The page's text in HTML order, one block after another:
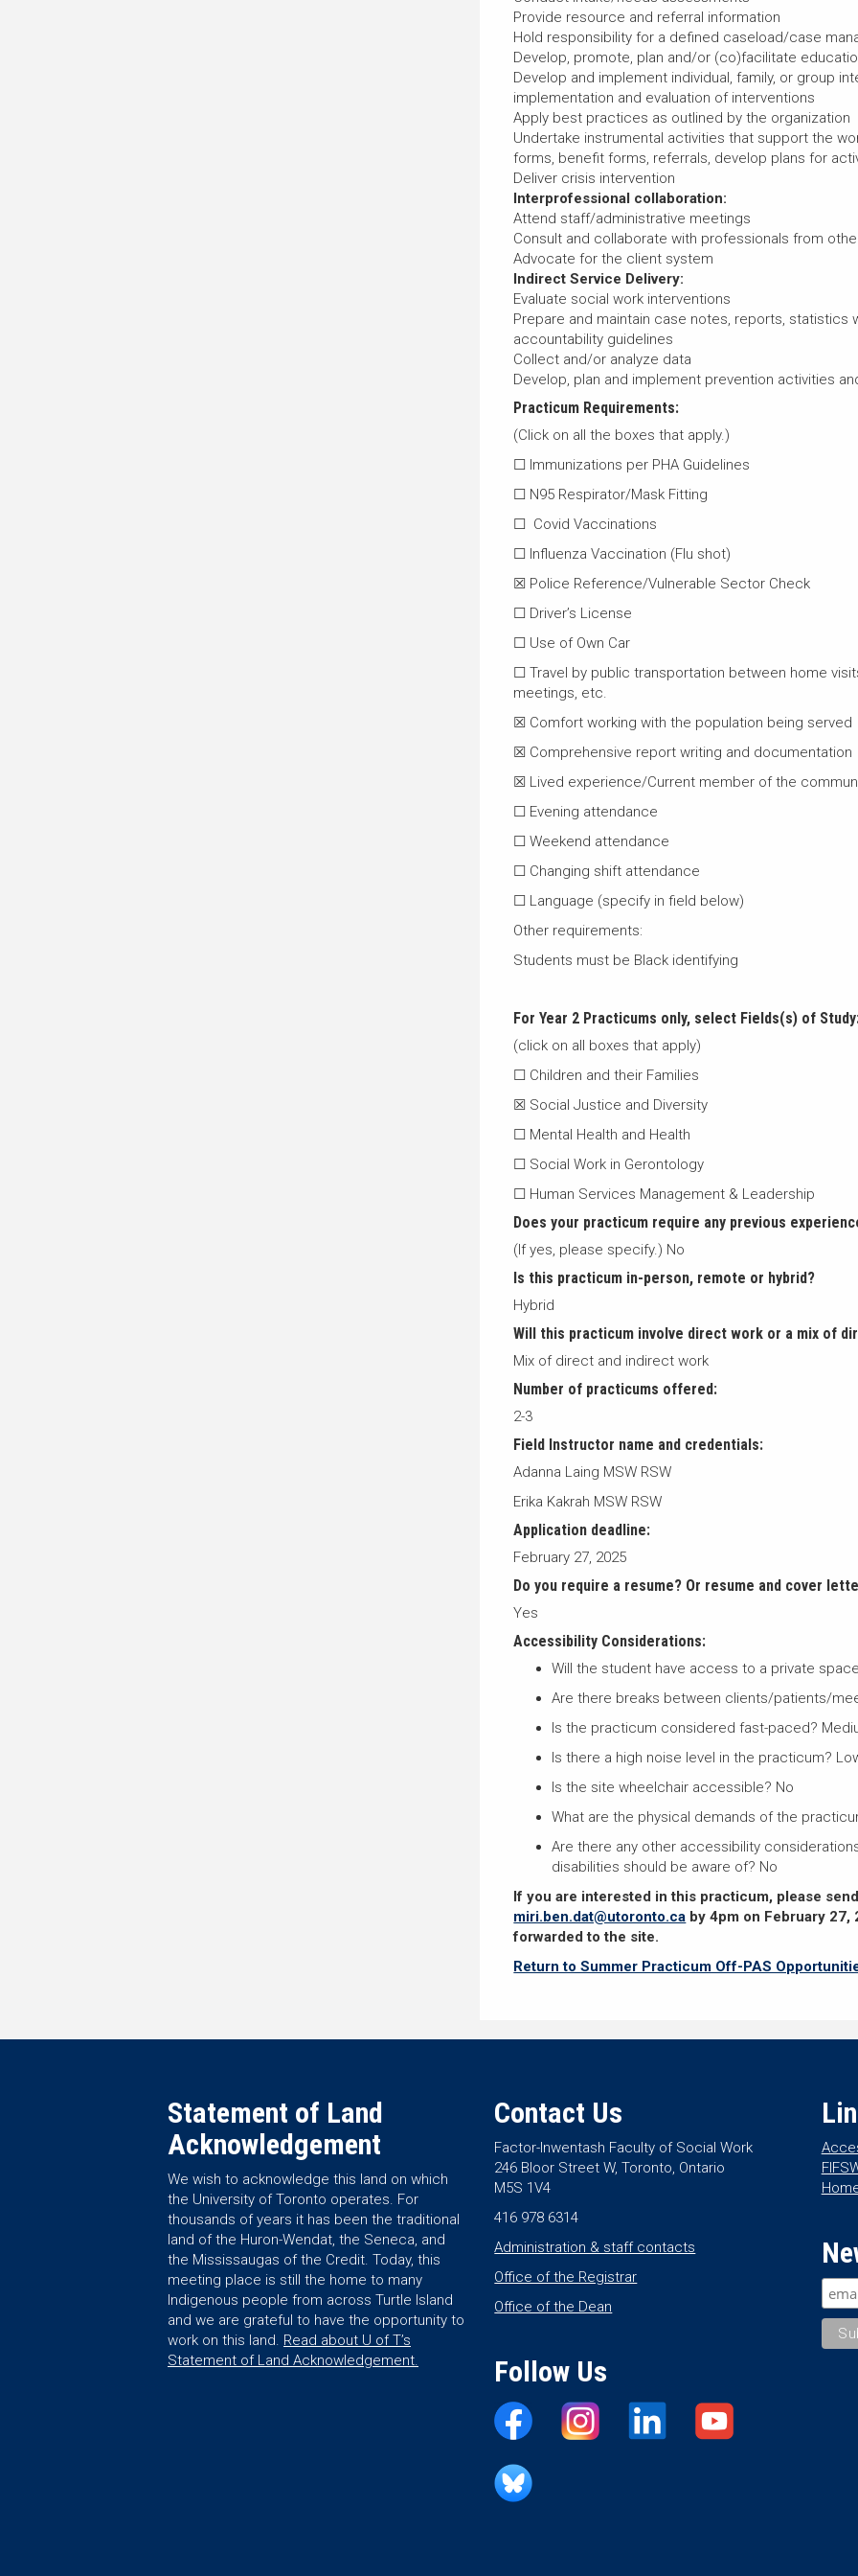
Provide resource and referral information
Hold responsibility for a defined caseload/case
Develop, promote, plan and/or (co)facilitate
Develop and implement individual, family, or group
implementation and evaluation of interventions
Apply best practices as outlined by the organization
Undertake instrumental activities that support the
forms, benefit forms, referrals, develop plans for
Deliver crisis intervention
Interprofessional collaboration:
Attend staff/administrative meetings
Consult and collaborate with professionals from
Advocate for the client system
Indirect Service Delivery:
Evaluate social work interventions
Prepare and maintain case notes, reports, statistics
accountability guidelines
Collect and/or analyze data
Develop, plan and implement prevention activities
Practicum Requirements:
(Click on all the boxes that apply.)
☐ Immunizations per PHA Guidelines
☐ N95 Respirator/Mask Fitting
☐ Covid Vaccinations
☐ Influenza Vaccination (Flu shot)
☒ Police Reference/Vulnerable Sector Check
☐ Driver’s License
☐ Use of Own Car
☐ Travel by public transportation between home
meetings, etc.
☒ Comfort working with the population being served
☒ Comprehensive report writing and documentation
☒ Lived experience/Current member of the
☐ Evening attendance
☐ Weekend attendance
☐ Changing shift attendance
☐ Language (specify in field below)
Other requirements:
Students must be Black identifying
For Year 2 Practicums only, select Fields(s) of Study
(click on all boxes that apply)
☐ Children and their Families
☒ Social Justice and Diversity
☐ Mental Health and Health
☐ Social Work in Gerontology
☐ Human Services Management & Leadership
Does your practicum require any previous
(If yes, please specify.) No
Is this practicum in-person, remote or hybrid?
Hybrid
Will this practicum involve direct work or a mix of
Mix of direct and indirect work
Number of practicums offered:
2-3
Field Instructor name and credentials:
Adanna Laing MSW RSW
Erika Kakrah MSW RSW
Application deadline:
February 27, 2025
Do you require a resume? Or resume and cover
Yes
Accessibility Considerations:
Will the student have access to a private
Are there breaks between clients/patients/
Is the practicum considered fast-paced?
Is there a high noise level in the practicum?
Is the site wheelchair accessible? No
What are the physical demands of the
Are there any other accessibility
disabilities should be aware of? No
If you are interested in this practicum, please
miri.ben.dat@utoronto.ca by 4pm on February 27,
forwarded to the site.
Return to Summer Practicum Off-PAS
Statement of Land
Acknowledgement
We wish to acknowledge this land on which
the University of Toronto operates. For
thousands of years it has been the traditional
land of the Huron-Wendat, the Seneca, and
the Mississaugas of the Credit. Today, this
meeting place is still the home to many
Indigenous people from across Turtle Island
and we are grateful to have the opportunity to
work on this land. Read about U of T’s
Statement of Land Acknowledgement.
Contact Us
Factor-Inwentash Faculty of Social Work
246 Bloor Street W, Toronto, Ontario
M5S 1V4
416 978 6314
Administration & staff contacts
Office of the Registrar
Office of the Dean
Follow Us